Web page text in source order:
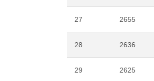
27 2655
28 2636
29 2625